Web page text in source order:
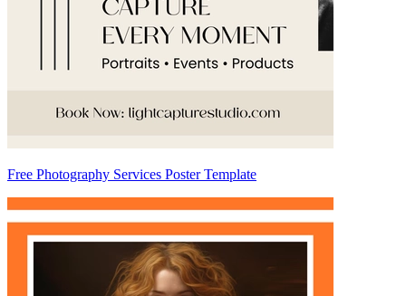
Free Photography Services Poster Template